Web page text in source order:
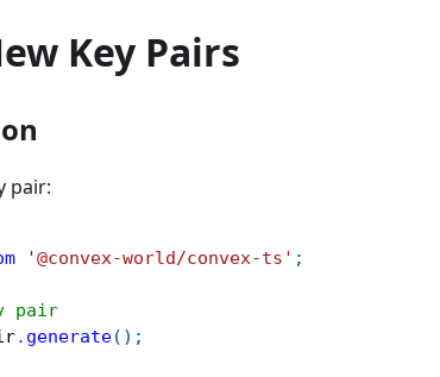
Key Pairs
pair:
'@convex-world/convex-ts' ;
pair
. generate( ) ;